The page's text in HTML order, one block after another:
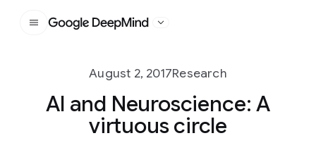
Google DeepMind
August 2, 2017Research
AI and Neuroscience: A
virtuous circle